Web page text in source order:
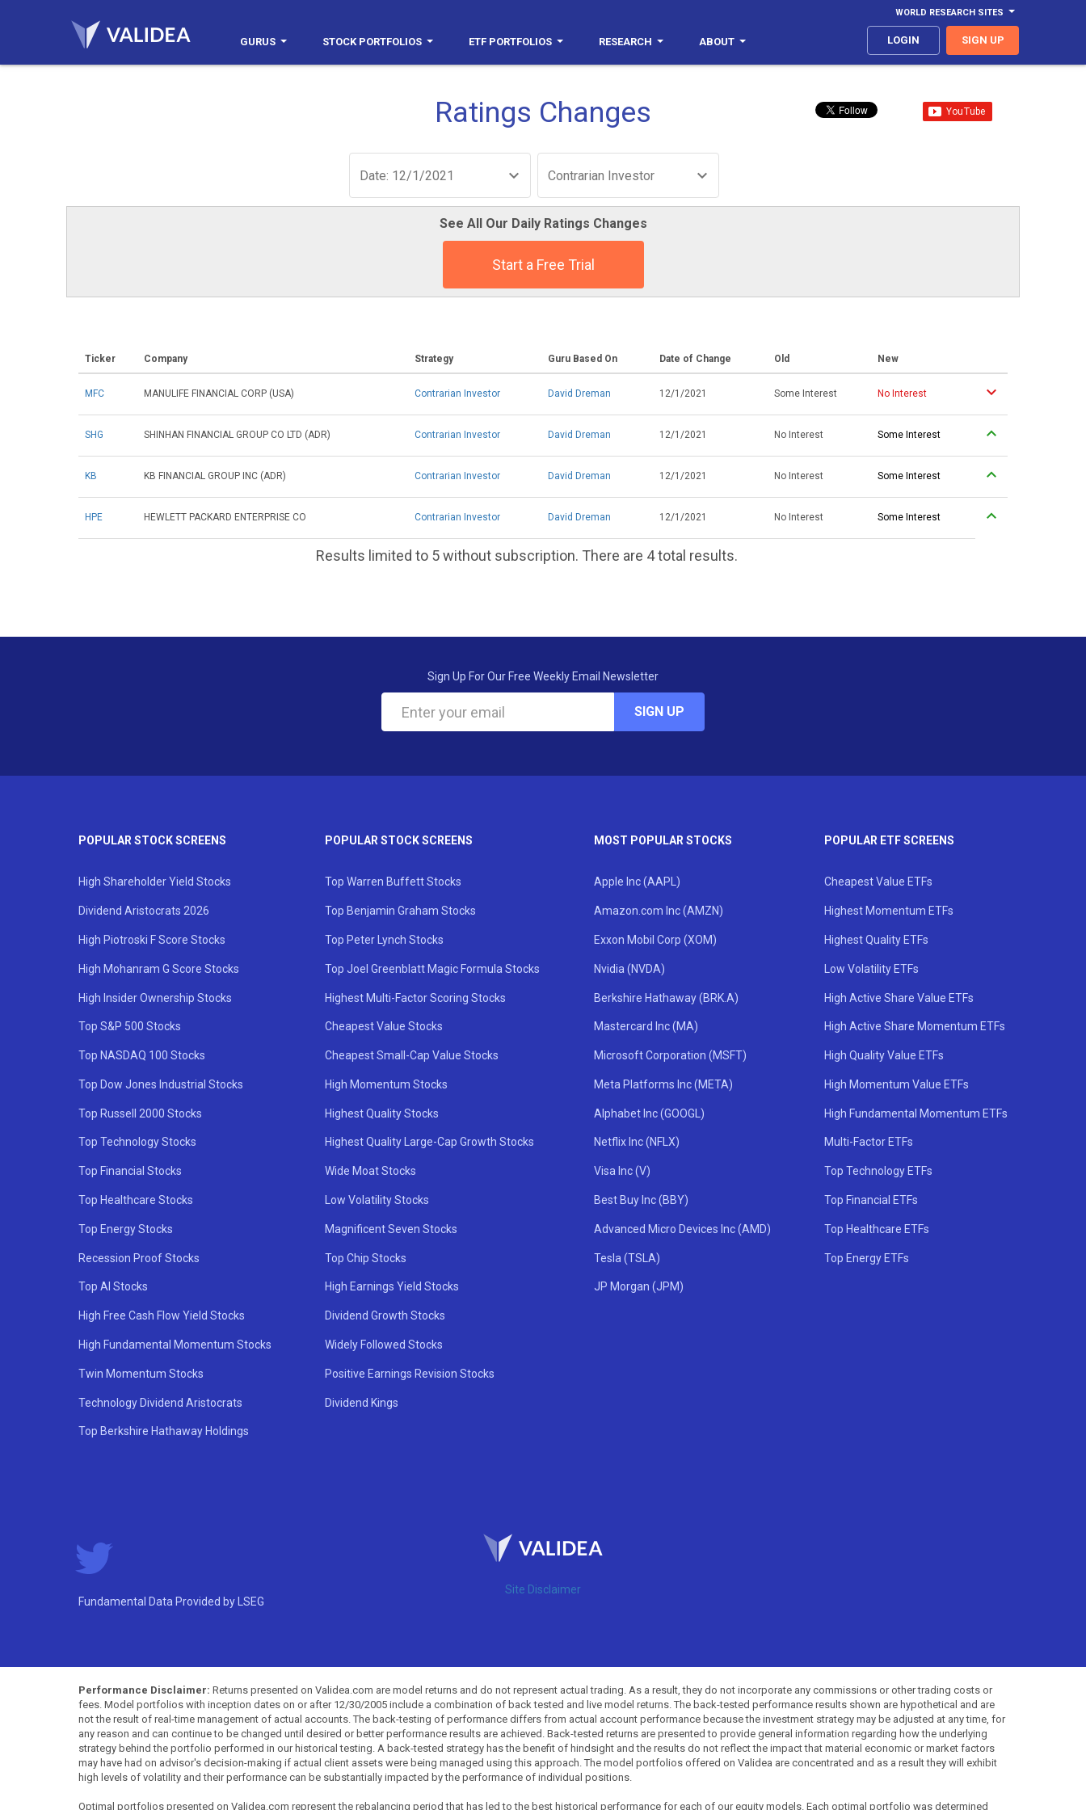
WORLD RESEARCH SITES
GURUS STOCK PORTFOLIOS ETF PORTFOLIOS RESEARCH ABOUT LOGIN SIGN UP
Ratings Changes
Date: 12/1/2021 Contrarian Investor
See All Our Daily Ratings Changes
Start a Free Trial
Ticker Company Strategy Guru Based On Date of Change Old New
MFC MANULIFE FINANCIAL CORP (USA) Contrarian Investor David Dreman 12/1/2021 Some Interest No Interest
SHG SHINHAN FINANCIAL GROUP CO LTD (ADR) Contrarian Investor David Dreman 12/1/2021 No Interest Some Interest
KB KB FINANCIAL GROUP INC (ADR) Contrarian Investor David Dreman 12/1/2021 No Interest Some Interest
HPE HEWLETT PACKARD ENTERPRISE CO Contrarian Investor David Dreman 12/1/2021 No Interest Some Interest
Results limited to 5 without subscription. There are 4 total results.
Sign Up For Our Free Weekly Email Newsletter
SIGN UP
POPULAR STOCK SCREENS
High Shareholder Yield Stocks
Dividend Aristocrats 2026
High Piotroski F Score Stocks
High Mohanram G Score Stocks
High Insider Ownership Stocks
Top S&P 500 Stocks
Top NASDAQ 100 Stocks
Top Dow Jones Industrial Stocks
Top Russell 2000 Stocks
Top Technology Stocks
Top Financial Stocks
Top Healthcare Stocks
Top Energy Stocks
Recession Proof Stocks
Top AI Stocks
High Free Cash Flow Yield Stocks
High Fundamental Momentum Stocks
Twin Momentum Stocks
Technology Dividend Aristocrats
Top Berkshire Hathaway Holdings
POPULAR STOCK SCREENS
Top Warren Buffett Stocks
Top Benjamin Graham Stocks
Top Peter Lynch Stocks
Top Joel Greenblatt Magic Formula Stocks
Highest Multi-Factor Scoring Stocks
Cheapest Value Stocks
Cheapest Small-Cap Value Stocks
High Momentum Stocks
Highest Quality Stocks
Highest Quality Large-Cap Growth Stocks
Wide Moat Stocks
Low Volatility Stocks
Magnificent Seven Stocks
Top Chip Stocks
High Earnings Yield Stocks
Dividend Growth Stocks
Widely Followed Stocks
Positive Earnings Revision Stocks
Dividend Kings
MOST POPULAR STOCKS
Apple Inc (AAPL)
Amazon.com Inc (AMZN)
Exxon Mobil Corp (XOM)
Nvidia (NVDA)
Berkshire Hathaway (BRK.A)
Mastercard Inc (MA)
Microsoft Corporation (MSFT)
Meta Platforms Inc (META)
Alphabet Inc (GOOGL)
Netflix Inc (NFLX)
Visa Inc (V)
Best Buy Inc (BBY)
Advanced Micro Devices Inc (AMD)
Tesla (TSLA)
JP Morgan (JPM)
POPULAR ETF SCREENS
Cheapest Value ETFs
Highest Momentum ETFs
Highest Quality ETFs
Low Volatility ETFs
High Active Share Value ETFs
High Active Share Momentum ETFs
High Quality Value ETFs
High Momentum Value ETFs
High Fundamental Momentum ETFs
Multi-Factor ETFs
Top Technology ETFs
Top Financial ETFs
Top Healthcare ETFs
Top Energy ETFs
Site Disclaimer
Fundamental Data Provided by LSEG
Performance Disclaimer: Returns presented on Validea.com are model returns and do not represent actual trading. As a result, they do not incorporate any commissions or other trading costs or
fees. Model portfolios with inception dates on or after 12/30/2005 include a combination of back tested and live model returns. The back-tested performance results shown are hypothetical and are
not the result of real-time management of actual accounts. The back-testing of performance differs from actual account performance because the investment strategy may be adjusted at any time, for
any reason and can continue to be changed until desired or better performance results are achieved. Back-tested returns are presented to provide general information regarding how the underlying
strategy behind the portfolio performed in our historical testing. A back-tested strategy has the benefit of hindsight and the results do not reflect the impact that material economic or market factors
may have had on advisor's decision-making if actual client assets were being managed using this approach. The model portfolios offered on Validea are concentrated and as a result they will exhibit
high levels of volatility and their performance can be substantially impacted by the performance of individual positions.
Optimal portfolios presented on Validea.com represent the rebalancing period that has led to the best historical performance for each of our equity models. Each optimal portfolio was determined